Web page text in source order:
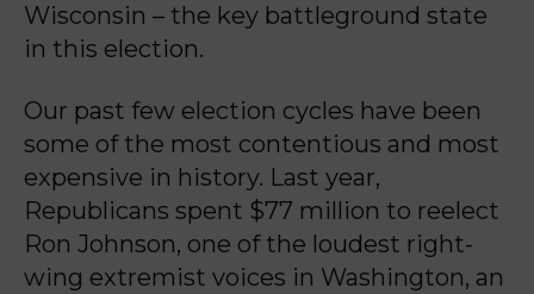
Wisconsin – the key battleground state
in this election.
Our past few election cycles have been
some of the most contentious and most
expensive in history. Last year,
Republicans spent $77 million to reelect
Ron Johnson, one of the loudest right-
wing extremist voices in Washington, an